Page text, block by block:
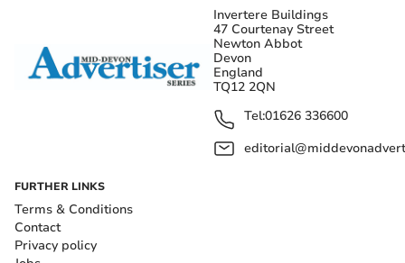
Invertere Buildings
47 Courtenay Street
Newton Abbot
Devon
England
TQ12 2QN
Tel:01626 336600
FURTHER LINKS
Terms & Conditions
Contact
Privacy policy